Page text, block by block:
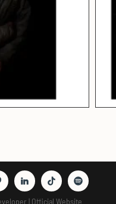
| Official Website